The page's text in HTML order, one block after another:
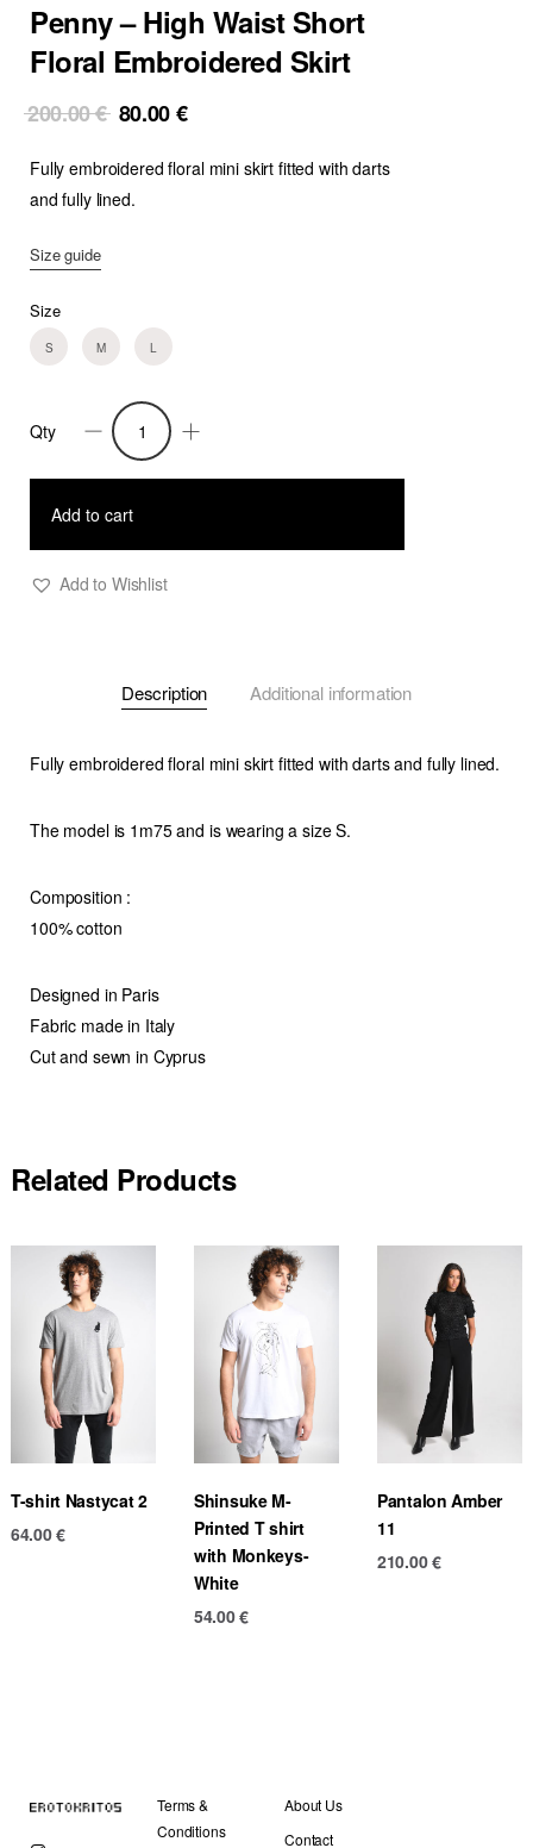
Penny – High Waist Short
Floral Embroidered Skirt
200.00€ Original
was:
200.00 €.
80.00€
is:
Fully embroidered floral mini skirt fitted with darts
and fully lined.
Size guide
Size
S M L
Penny
-
High
Floral
Qty
Add to cart
Add to Wishlist
Description Additional information
Fully embroidered floral mini skirt fitted with darts and fully lined.
The model is 1m75 and is wearing a size S.
Composition :
100% cotton
Designed in Paris
Fabric made in Italy
Cut and sewn in Cyprus
Related Products
T-shirt Nastycat 2
64.00€
Shinsuke M-
Printed T shirt
with Monkeys-
White
54.00€
Pantalon Amber
11
210.00€
Terms &
Conditions
About Us
Contact